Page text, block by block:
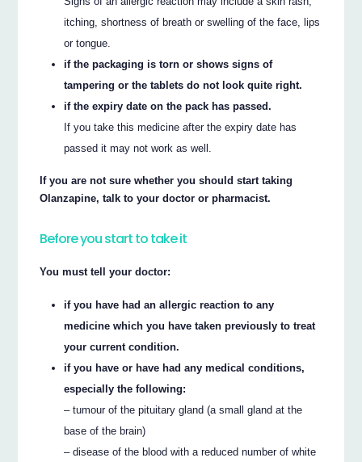
itching, shortness of breath or swelling of the face, lips
or tongue.
if the packaging is torn or shows signs of
tampering or the tablets do not look quite right.
if the expiry date on the pack has passed.
If you take this medicine after the expiry date has
passed it may not work as well.
If you are not sure whether you should start taking
Olanzapine, talk to your doctor or pharmacist.
Before you start to take it
You must tell your doctor:
if you have had an allergic reaction to any
medicine which you have taken previously to treat
your current condition.
if you have or have had any medical conditions,
especially the following:
– tumour of the pituitary gland (a small gland at the
base of the brain)
– disease of the blood with a reduced number of white